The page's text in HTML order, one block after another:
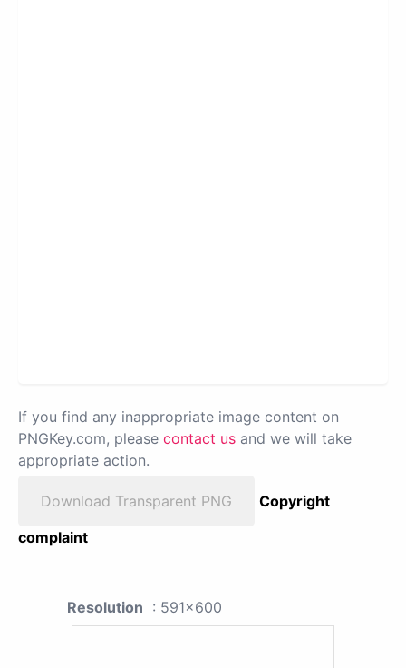
If you find any inappropriate image content on
PNGKey.com, please contact us and we will take
appropriate action.
Download Transparent PNG
Copyright
complaint
Resolution : 591x600